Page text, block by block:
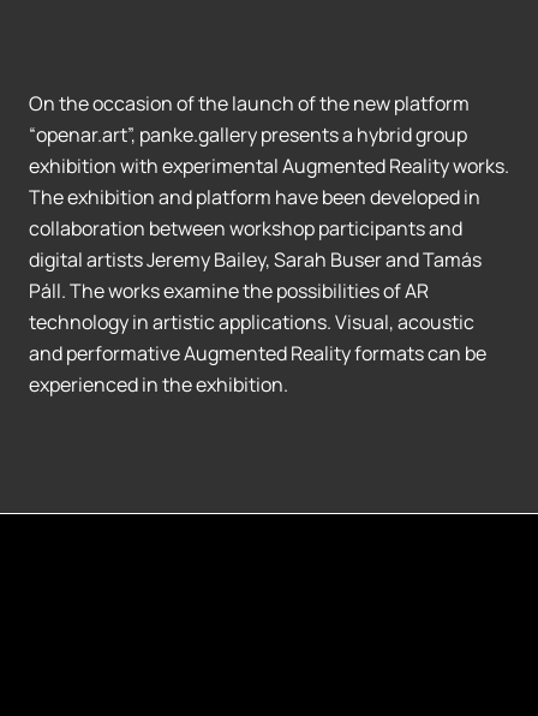
On the occasion of the launch of the new platform
“openar.art”, panke.gallery presents a hybrid group
exhibition with experimental Augmented Reality works.
The exhibition and platform have been developed in
collaboration between workshop participants and
digital artists Jeremy Bailey, Sarah Buser and Tamás
Páll. The works examine the possibilities of AR
technology in artistic applications. Visual, acoustic
and performative Augmented Reality formats can be
experienced in the exhibition.